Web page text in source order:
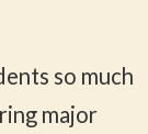
so much
major